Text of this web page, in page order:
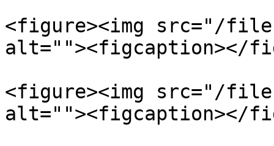
<figure><img src="/files/
alt=""><figcaption></
<figure><img src="/
alt=""><figcaption></